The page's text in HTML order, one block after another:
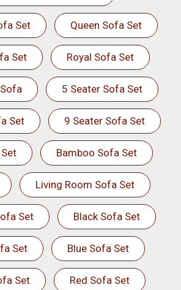
Set Queen Sofa Set
Set Royal Sofa Set
5 Seater Sofa Set
Set 9 Seater Sofa Set
Bamboo Sofa Set
Living Room Sofa Set
Set Black Sofa Set
Set Blue Sofa Set
Set Red Sofa Set